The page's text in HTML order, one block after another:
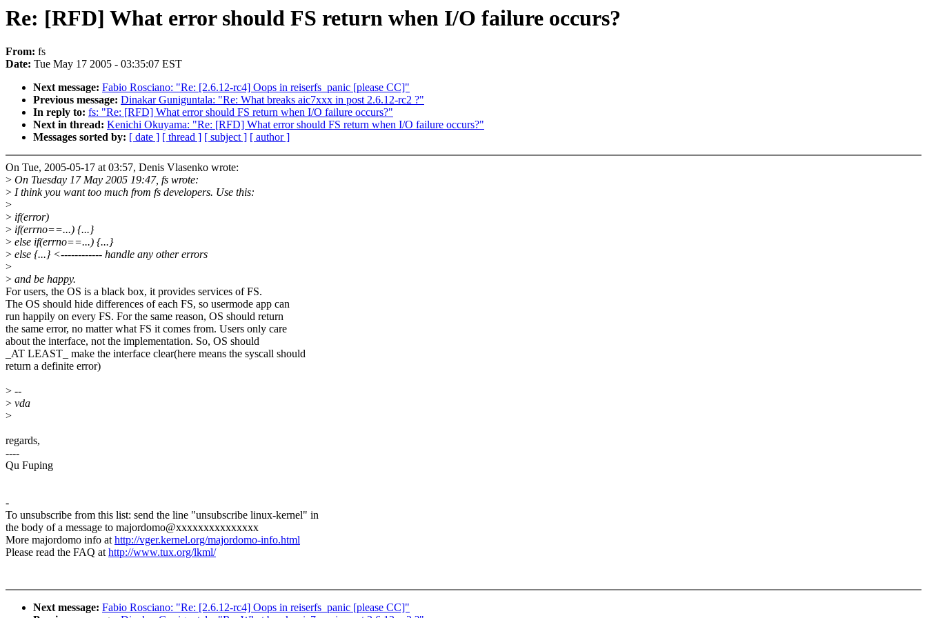
Re: [RFD] What error should FS return when I/O failure occurs?
From: fs
Date: Tue May 17 2005 - 03:35:07 EST
Next message: Fabio Rosciano: "Re: [2.6.12-rc4] Oops in reiserfs_panic [please CC]"
Previous message: Dinakar Guniguntala: "Re: What breaks aic7xxx in post 2.6.12-rc2 ?"
In reply to: fs: "Re: [RFD] What error should FS return when I/O failure occurs?"
Next in thread: Kenichi Okuyama: "Re: [RFD] What error should FS return when I/O failure occurs?"
Messages sorted by: [ date ] [ thread ] [ subject ] [ author ]
On Tue, 2005-05-17 at 03:57, Denis Vlasenko wrote:
> On Tuesday 17 May 2005 19:47, fs wrote:
> I think you want too much from fs developers. Use this:
>
> if(error)
> if(errno==...) {...}
> else if(errno==...) {...}
> else {...} <------------ handle any other errors
>
> and be happy.
For users, the OS is a black box, it provides services of FS.
The OS should hide differences of each FS, so usermode app can
run happily on every FS. For the same reason, OS should return
the same error, no matter what FS it comes from. Users only care
about the interface, not the implementation. So, OS should
_AT LEAST_ make the interface clear(here means the syscall should
return a definite error)
> --
> vda
>
regards,
----
Qu Fuping
-
To unsubscribe from this list: send the line "unsubscribe linux-kernel" in
the body of a message to majordomo@xxxxxxxxxxxxxxx
More majordomo info athttp://vger.kernel.org/majordomo-info.html
Please read the FAQ athttp://www.tux.org/lkml/
Next message: Fabio Rosciano: "Re: [2.6.12-rc4] Oops in reiserfs_panic [please CC]"